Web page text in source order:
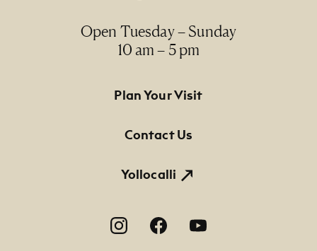
Open Tuesday – Sunday
10 am – 5 pm
Footer Primary Navigation
Plan Your Visit
Contact Us
Yollocalli
Footer Social Navigation